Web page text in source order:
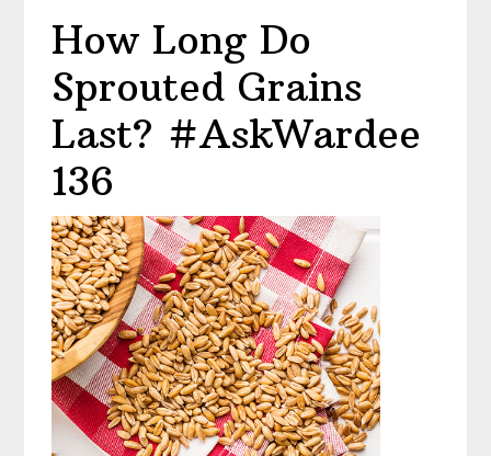
How Long Do
Sprouted Grains
Last? #AskWardee
136